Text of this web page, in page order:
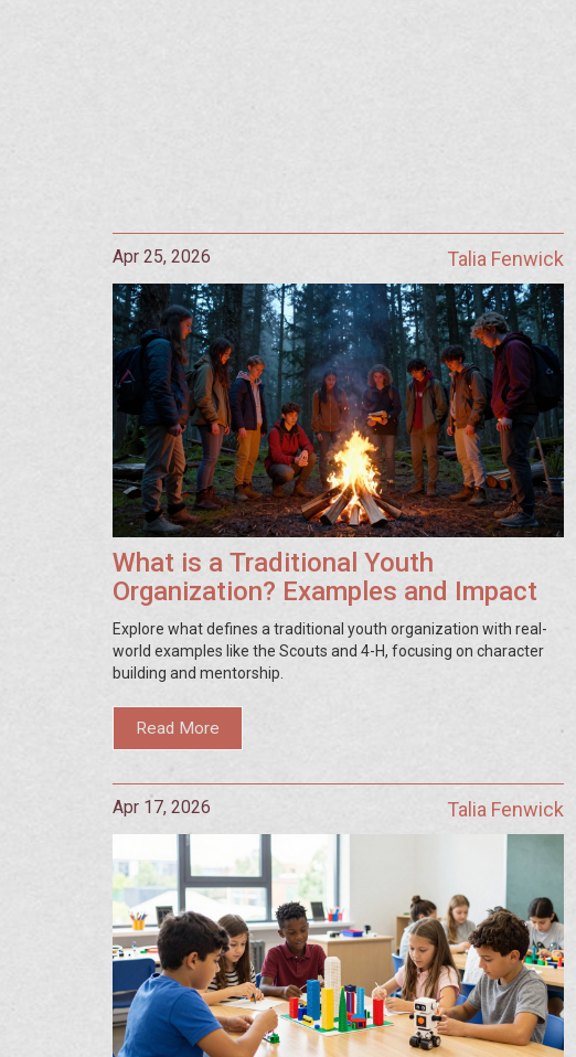
Apr 25, 2026 Talia Fenwick
What is a Traditional Youth
Organization? Examples and Impact
Explore what defines a traditional youth organization with real-
world examples like the Scouts and 4-H, focusing on character
building and mentorship.
Read More
Apr 17, 2026 Talia Fenwick